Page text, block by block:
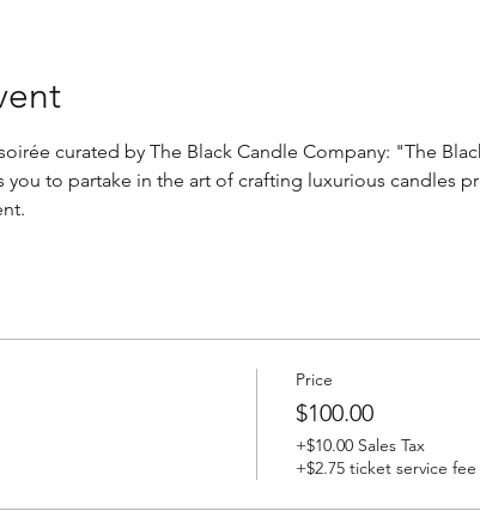
curated by The Black Candle Company: "The
you to partake in the art of crafting luxurious candles
Price
$100.00
+$10.00 Sales Tax
+$2.75 ticket service fee